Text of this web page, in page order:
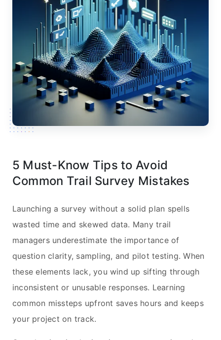
5 Must-Know Tips to Avoid
Common Trail Survey Mistakes
Launching a survey without a solid plan spells
wasted time and skewed data. Many trail
managers underestimate the importance of
question clarity, sampling, and pilot testing. When
these elements lack, you wind up sifting through
inconsistent or unusable responses. Learning
common missteps upfront saves hours and keeps
your project on track.